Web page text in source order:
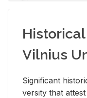
Vilnius
Sig­nif­i­cant
ver­sity that